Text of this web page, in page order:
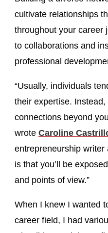
cultivate relationships
throughout your career
to collaborations and
professional
“Usually, individuals
their expertise.
connections beyond
wrote Caroline
entrepreneurship writer
is that you’ll be
and points of view.”
When I knew I wanted
career field, I had